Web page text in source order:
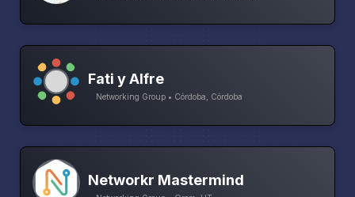
Fati y Alfre
Networking Group • Córdoba, Córdoba
Networkr Mastermind